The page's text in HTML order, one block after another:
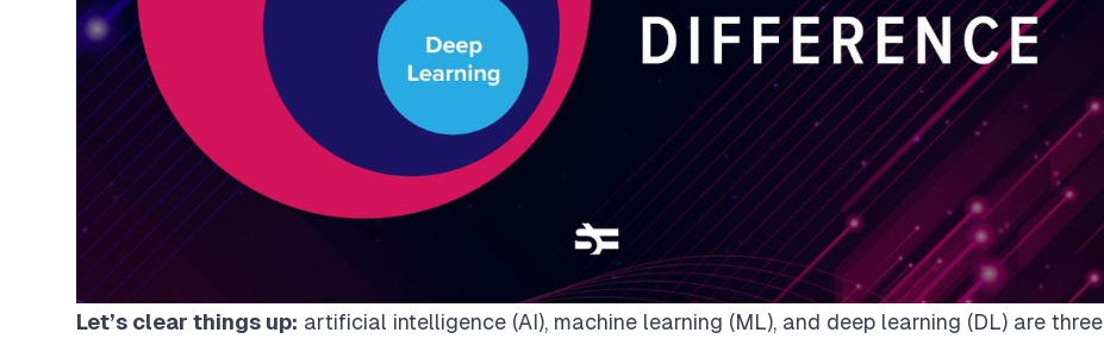
Let’s clear things up: artificial intelligence (AI), machine learning (ML), and deep learning (DL) are three